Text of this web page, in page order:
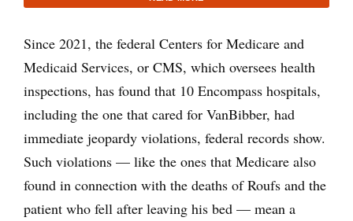
Since 2021, the federal Centers for Medicare and
Medicaid Services, or CMS, which oversees health
inspections, has found that 10 Encompass hospitals,
including the one that cared for VanBibber, had
immediate jeopardy violations, federal records show.
Such violations — like the ones that Medicare also
found in connection with the deaths of Roufs and the
patient who fell after leaving his bed — mean a